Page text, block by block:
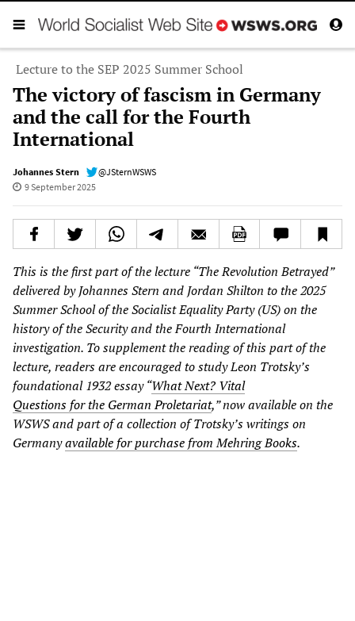
Lecture to the SEP 2025 Summer School
The victory of fascism in Germany
and the call for the Fourth
International
Johannes Stern
@JSternWSWS
9 September 2025
This is the first part of the lecture “The Revolution Betrayed”
delivered by Johannes Stern and Jordan Shilton to the 2025
Summer School of the Socialist Equality Party (US) on the
history of the Security and the Fourth International
investigation. To supplement the reading of this part of the
lecture, readers are encouraged to study Leon Trotsky’s
foundational 1932 essay “What Next? Vital
Questions for the German Proletariat,” now available on the
WSWS and part of a collection of Trotsky’s writings on
Germanyavailable for purchase from Mehring Books.